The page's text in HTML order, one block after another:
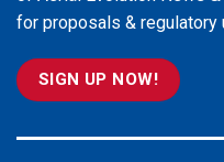
for proposals & regulatory
SIGN UP NOW!